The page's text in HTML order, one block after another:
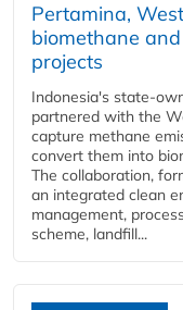
Pertamina,
biomethane
projects
Indonesia's state-
partnered with the
capture methane
convert them into
The collaboration,
an integrated clean
management,
scheme, landfill...